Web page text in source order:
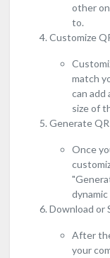
other
to.
Customize
match
can add
size of
Generate
Once
dynamic
Download or
After
your